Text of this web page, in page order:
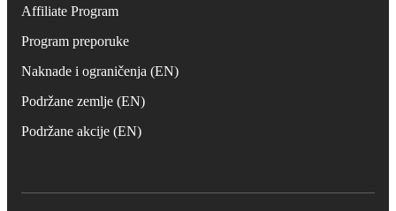
Affiliate Program
Program preporuke
Naknade i ograničenja (EN)
Podržane zemlje (EN)
Podržane akcije (EN)